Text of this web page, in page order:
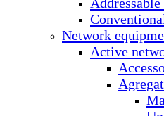
Network
Active